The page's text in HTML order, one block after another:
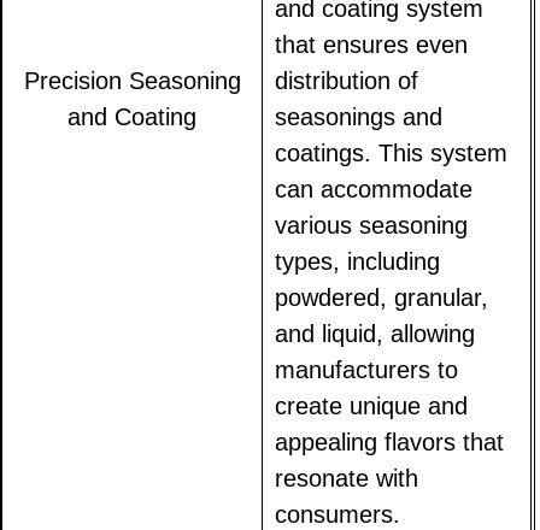
Precision Seasoning
and Coating
and coating system
that ensures even
distribution of
seasonings and
coatings. This system
can accommodate
various seasoning
types, including
powdered, granular,
and liquid, allowing
manufacturers to
create unique and
appealing flavors that
resonate with
consumers.